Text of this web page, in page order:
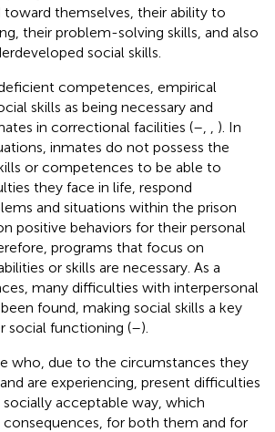
themselves, their ability to
their problem-solving skills, and also
social skills.
competences, empirical
skills as being necessary and
in correctional facilities (–
). In
inmates do not possess the
or competences to be able to
they face in life, respond
and situations within the prison
positive behaviors for their personal
programs that focus on
or skills are necessary. As a
many difficulties with interpersonal
found, making social skills a key
social functioning (–).
who, due to the circumstances they
are experiencing, present difficulties
acceptable way, which
consequences, for both them and for